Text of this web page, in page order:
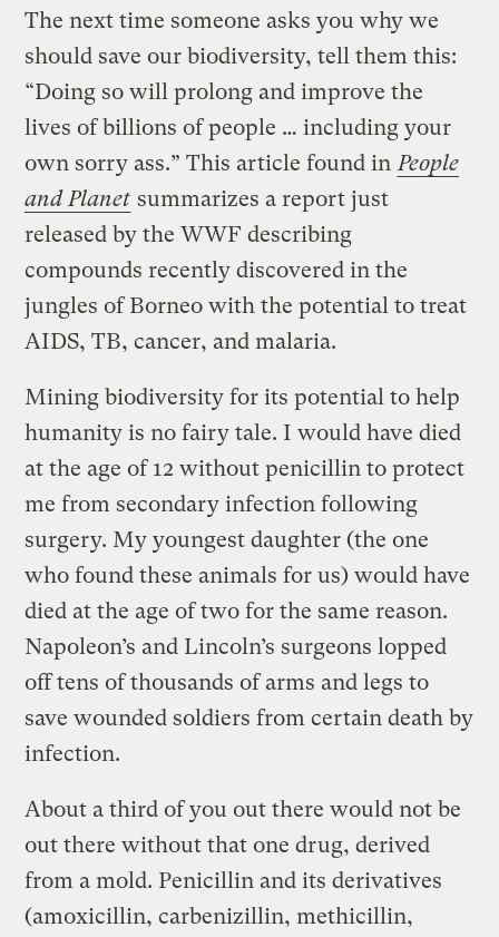
The next time someone asks you why we
should save our biodiversity, tell them this:
“Doing so will prolong and improve the
lives of billions of people … including your
own sorry ass.” This article found in People
and Planet summarizes a report just
released by the WWF describing
compounds recently discovered in the
jungles of Borneo with the potential to treat
AIDS, TB, cancer, and malaria.
Mining biodiversity for its potential to help
humanity is no fairy tale. I would have died
at the age of 12 without penicillin to protect
me from secondary infection following
surgery. My youngest daughter (the one
who found these animals for us) would have
died at the age of two for the same reason.
Napoleon’s and Lincoln’s surgeons lopped
off tens of thousands of arms and legs to
save wounded soldiers from certain death by
infection.
About a third of you out there would not be
out there without that one drug, derived
from a mold. Penicillin and its derivatives
(amoxicillin, carbenizillin, methicillin,